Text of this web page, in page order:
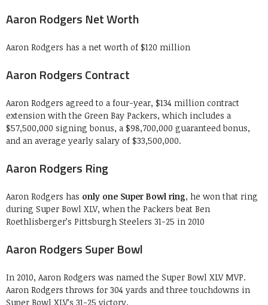
Aaron Rodgers Net Worth
Aaron Rodgers has a net worth of $120 million
Aaron Rodgers Contract
Aaron Rodgers agreed to a four-year, $134 million contract
extension with the Green Bay Packers, which includes a
$57,500,000 signing bonus, a $98,700,000 guaranteed bonus,
and an average yearly salary of $33,500,000.
Aaron Rodgers Ring
Aaron Rodgers has only one Super Bowl ring, he won that ring
during Super Bowl XLV, when the Packers beat Ben
Roethlisberger’s Pittsburgh Steelers 31-25 in 2010
Aaron Rodgers Super Bowl
In 2010, Aaron Rodgers was named the Super Bowl XLV MVP.
Aaron Rodgers throws for 304 yards and three touchdowns in
Super Bowl XLV’s 31-25 victory.